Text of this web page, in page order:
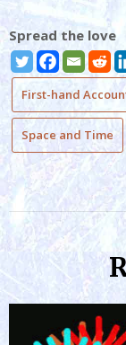
Spread the love
First-hand
Space and Time